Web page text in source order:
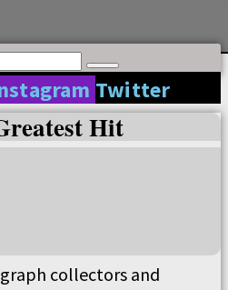
Twitter
Hit
collectors and